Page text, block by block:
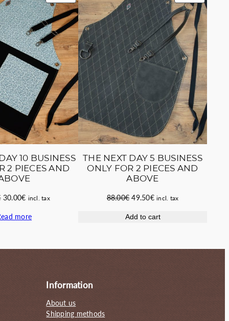
ON
SALE
10 BUSINESS
2 PIECES AND
Original
was:
30.00€Current
is:
incl. tax
more
ON
SALE
THE NEXT DAY 5 BUSINESS
ONLY FOR 2 PIECES AND
ABOVE
88.00€ Original
was:
49.50€Current
is:
incl. tax
Add to cart
Information
About us
Shipping methods